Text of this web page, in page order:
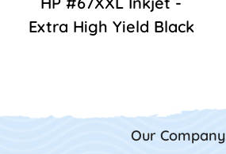
Extra High Yield Black
Our Company